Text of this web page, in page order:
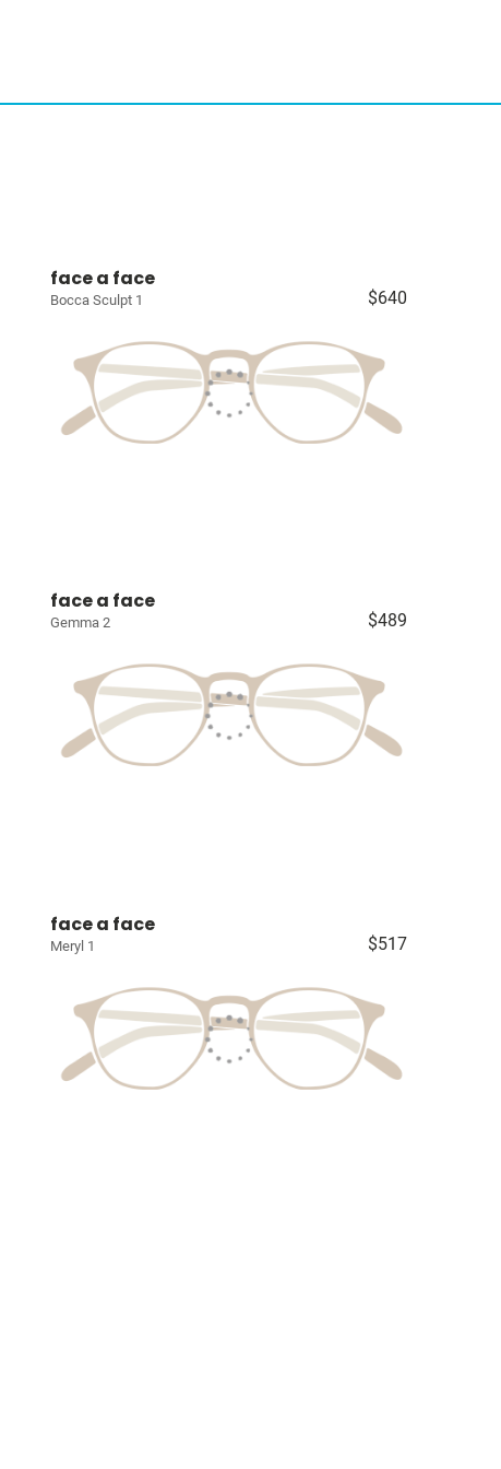
face a face
Bocca Sculpt 1 $640
face a face
Gemma 2 $489
face a face
Meryl 1 $517